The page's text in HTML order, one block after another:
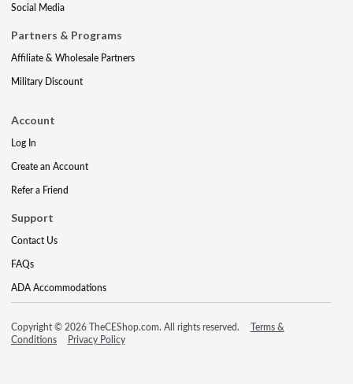
Social Media
Partners & Programs
Affiliate & Wholesale Partners
Military Discount
Account
Log In
Create an Account
Refer a Friend
Support
Contact Us
FAQs
ADA Accommodations
Copyright © 2026 TheCEShop.com. All rights reserved.
Terms &
Conditions
Privacy Policy